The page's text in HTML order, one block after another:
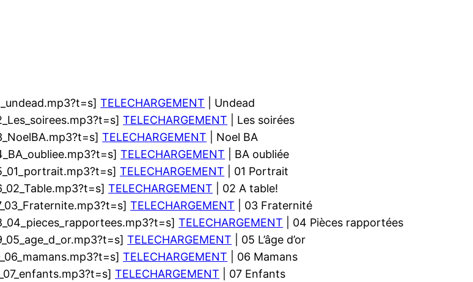
TELECHARGEMENT | Undead
TELECHARGEMENT | Les soirées
TELECHARGEMENT | Noel BA
TELECHARGEMENT | BA oubliée
TELECHARGEMENT | 01 Portrait
TELECHARGEMENT | 02 A table!
TELECHARGEMENT | 03 Fraternité
TELECHARGEMENT | 04 Pièces rapportées
TELECHARGEMENT | 05 L’âge d’or
TELECHARGEMENT | 06 Mamans
TELECHARGEMENT | 07 Enfants